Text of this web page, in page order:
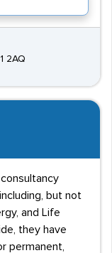
2AQ
but not
and Life
they have
permanent,